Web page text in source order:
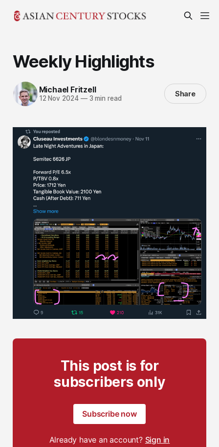
Weekly Highlights
Michael Fritzell
12 Nov 2024 —3 min read Share
This post is for
subscribers only
Subscribe now
Already have an account? Sign in